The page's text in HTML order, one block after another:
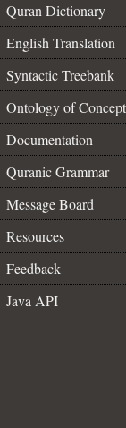
Quran Dictionary
English Translation
Syntactic Treebank
Ontology of
Documentation
Quranic Grammar
Message Board
Resources
Feedback
Java API